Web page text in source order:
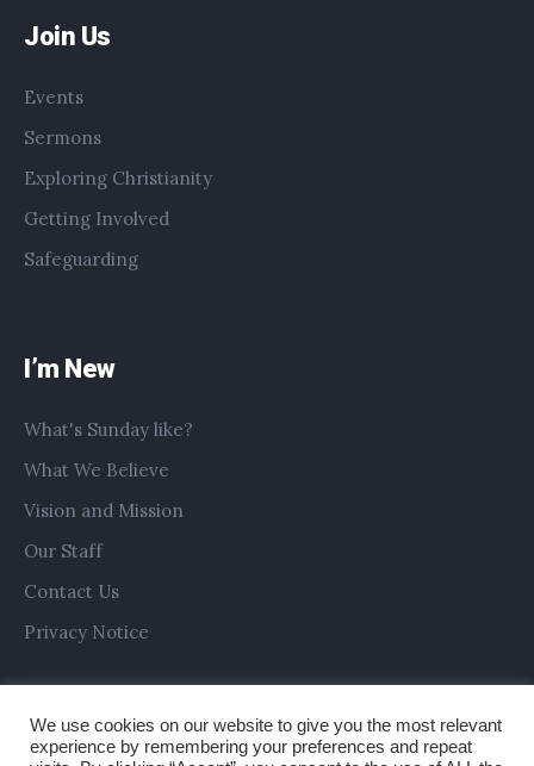
Join Us
Events
Sermons
Exploring Christianity
Getting Involved
Safeguarding
I’m New
What's Sunday like?
What We Believe
Vision and Mission
Our Staff
Contact Us
Privacy Notice
We use cookies on our website to give you the most relevant
experience by remembering your preferences and repeat